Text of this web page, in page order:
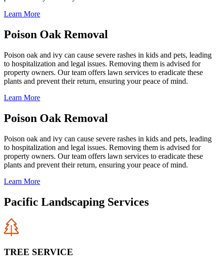
Learn More
Poison Oak Removal
Poison oak and ivy can cause severe rashes in kids and pets, leading
to hospitalization and legal issues. Removing them is advised for
property owners. Our team offers lawn services to eradicate these
plants and prevent their return, ensuring your peace of mind.
Learn More
Poison Oak Removal
Poison oak and ivy can cause severe rashes in kids and pets, leading
to hospitalization and legal issues. Removing them is advised for
property owners. Our team offers lawn services to eradicate these
plants and prevent their return, ensuring your peace of mind.
Learn More
Pacific Landscaping Services
TREE SERVICE